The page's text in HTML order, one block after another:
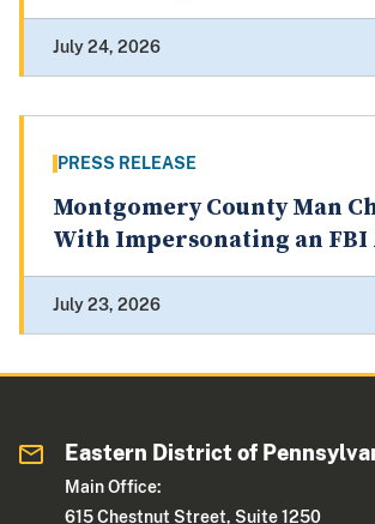
July 24, 2026
PRESS RELEASE
Montgomery County Man
With Impersonating an FBI
July 23, 2026
Eastern District of
Main Office:
615 Chestnut Street, Suite 1250